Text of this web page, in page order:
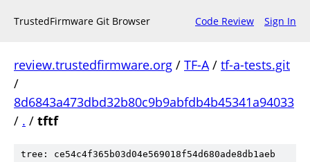
TrustedFirmware Git Browser Code Review Sign In
review.trustedfirmware.org / TF-A/ tf-a-tests.git
/
8d6843a473dbd32b80c9b9abfdb4b45341a94033
/ . / tftf
tree: ce54c4f365b03d04e569018f54d680ade8db1aeb